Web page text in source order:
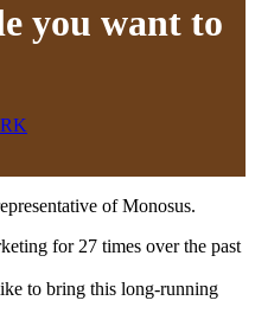
you want to
of Monosus.
for 27 times over the past
to bring this long-running